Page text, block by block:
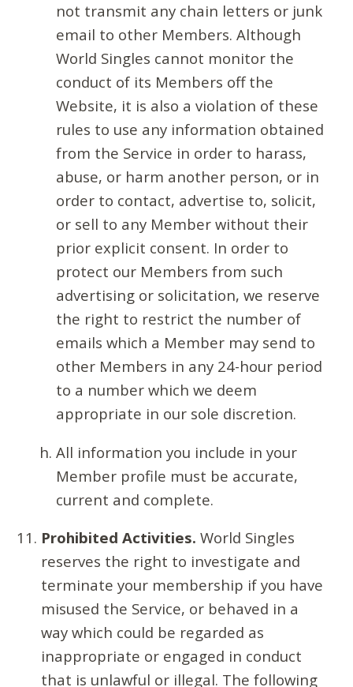
not transmit any chain letters or junk
email to other Members. Although
World Singles cannot monitor the
conduct of its Members off the
Website, it is also a violation of these
rules to use any information obtained
from the Service in order to harass,
abuse, or harm another person, or in
order to contact, advertise to, solicit,
or sell to any Member without their
prior explicit consent. In order to
protect our Members from such
advertising or solicitation, we reserve
the right to restrict the number of
emails which a Member may send to
other Members in any 24-hour period
to a number which we deem
appropriate in our sole discretion.
All information you include in your
Member profile must be accurate,
current and complete.
Prohibited Activities. World Singles
reserves the right to investigate and
terminate your membership if you have
misused the Service, or behaved in a
way which could be regarded as
inappropriate or engaged in conduct
that is unlawful or illegal. The following